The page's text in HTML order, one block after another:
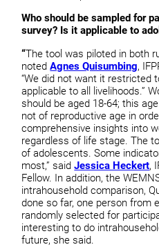
Who should be sampled for
survey? Is it applicable to
“The tool was piloted in both
notedAgnes Quisumbing,
“We did not want it restricted
applicable to all livelihoods.”
should be aged 18-64; this
not of reproductive age in
comprehensive insights into
regardless of life stage. The
of adolescents. Some
most,” saidJessica Heckert,
Fellow. In addition, the
intrahousehold comparison,
done so far, one person from
randomly selected for
interesting to do
future, she said.